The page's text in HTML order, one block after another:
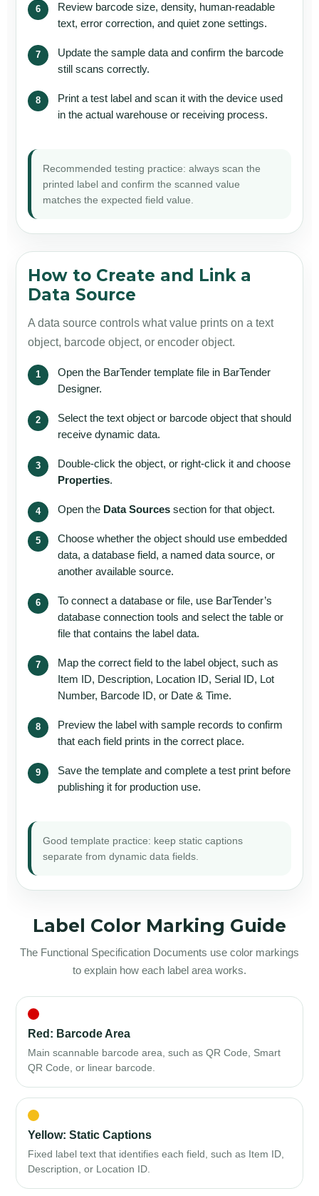
Review barcode size, density, human-readable
text, error correction, and quiet zone settings.
Update the sample data and confirm the barcode
still scans correctly.
Print a test label and scan it with the device used
in the actual warehouse or receiving process.
Recommended testing practice: always scan the
printed label and confirm the scanned value
matches the expected field value.
How to Create and Link a
Data Source
A data source controls what value prints on a text
object, barcode object, or encoder object.
Open the BarTender template file in BarTender
Designer.
Select the text object or barcode object that should
receive dynamic data.
Double-click the object, or right-click it and choose
Properties.
Open the Data Sources section for that object.
Choose whether the object should use embedded
data, a database field, a named data source, or
another available source.
To connect a database or file, use BarTender’s
database connection tools and select the table or
file that contains the label data.
Map the correct field to the label object, such as
Item ID, Description, Location ID, Serial ID, Lot
Number, Barcode ID, or Date & Time.
Preview the label with sample records to confirm
that each field prints in the correct place.
Save the template and complete a test print before
publishing it for production use.
Good template practice: keep static captions
separate from dynamic data fields.
Label Color Marking Guide
The Functional Specification Documents use color markings
to explain how each label area works.
Red: Barcode Area
Main scannable barcode area, such as QR Code, Smart
QR Code, or linear barcode.
Yellow: Static Captions
Fixed label text that identifies each field, such as Item ID,
Description, or Location ID.